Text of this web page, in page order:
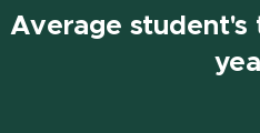
Average student's